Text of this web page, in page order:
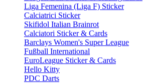
Liga Femenina (Liga F) Sticker
Calciatrici Sticker
Skifidol Italian Brainrot
Calciatori Sticker & Cards
Barclays Women's Super League
Fußball International
EuroLeague Sticker & Cards
Hello Kitty
PDC Darts